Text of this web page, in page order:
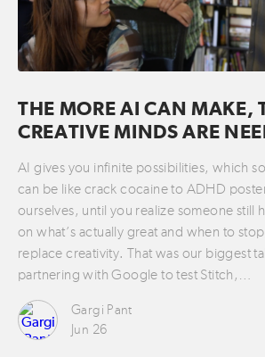
THE MORE AI CAN MAKE,
CREATIVE MINDS ARE
AI gives you infinite possibilities, which
can be like crack cocaine to ADHD
ourselves, until you realize someone still
on what’s actually great and when to
replace creativity. That was our biggest
partnering with Google to test Stitch,…
Gargi Pant
Jun 26